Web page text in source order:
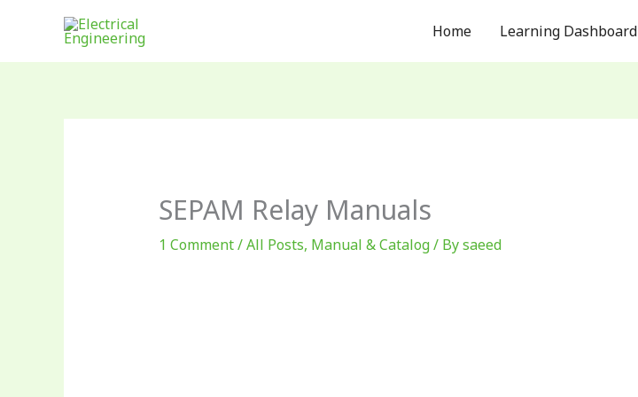
content
Home Learning Dashboard
SEPAM Relay Manuals
1 Comment/All Posts, Manual & Catalog/ Bysaeed